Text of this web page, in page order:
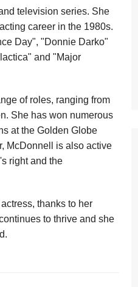
television series. She
career in the 1980s.
Day", "Donnie Darko"
and "Major
of roles, ranging from
She has won numerous
at the Golden Globe
McDonnell is also active
right and the
thanks to her
to thrive and she